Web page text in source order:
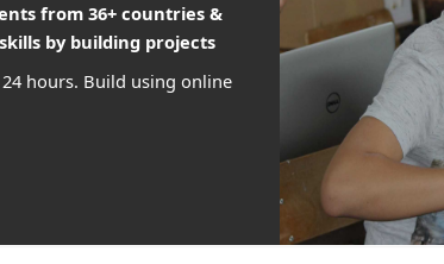
from 36+ countries &
by building projects
hours. Build using online